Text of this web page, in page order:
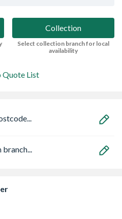
Collection
Select collection branch for local
availability
Quote List
branch...